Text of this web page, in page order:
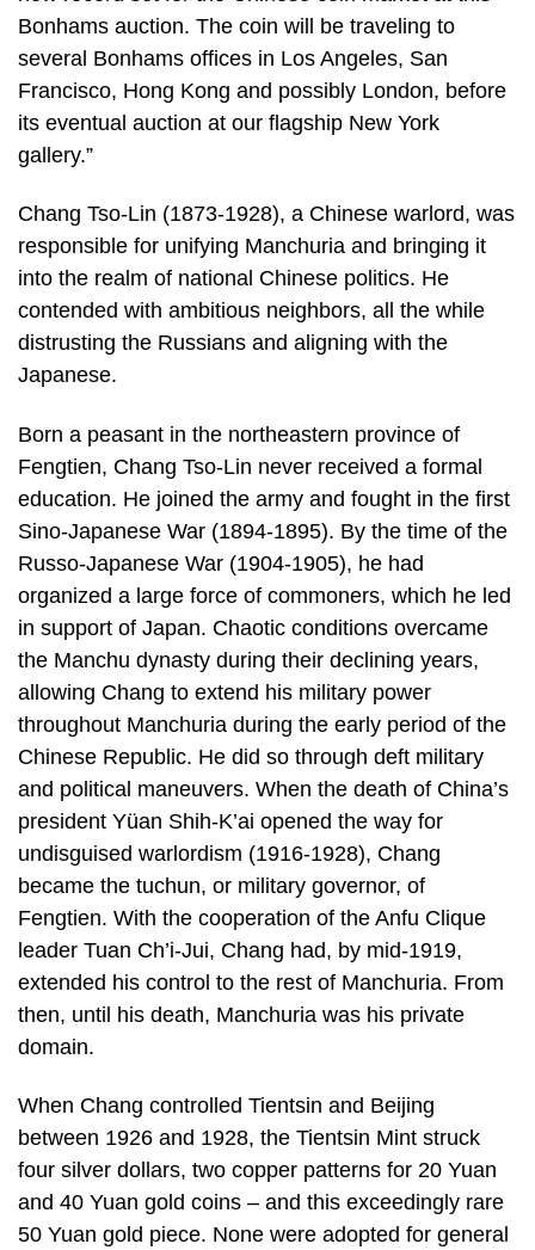
Bonhams auction. The coin will be traveling to
several Bonhams offices in Los Angeles, San
Francisco, Hong Kong and possibly London, before
its eventual auction at our flagship New York
gallery.”
Chang Tso-Lin (1873-1928), a Chinese warlord, was
responsible for unifying Manchuria and bringing it
into the realm of national Chinese politics. He
contended with ambitious neighbors, all the while
distrusting the Russians and aligning with the
Japanese.
Born a peasant in the northeastern province of
Fengtien, Chang Tso-Lin never received a formal
education. He joined the army and fought in the first
Sino-Japanese War (1894-1895). By the time of the
Russo-Japanese War (1904-1905), he had
organized a large force of commoners, which he led
in support of Japan. Chaotic conditions overcame
the Manchu dynasty during their declining years,
allowing Chang to extend his military power
throughout Manchuria during the early period of the
Chinese Republic. He did so through deft military
and political maneuvers. When the death of China’s
president Yüan Shih-K’ai opened the way for
undisguised warlordism (1916-1928), Chang
became the tuchun, or military governor, of
Fengtien. With the cooperation of the Anfu Clique
leader Tuan Ch’i-Jui, Chang had, by mid-1919,
extended his control to the rest of Manchuria. From
then, until his death, Manchuria was his private
domain.
When Chang controlled Tientsin and Beijing
between 1926 and 1928, the Tientsin Mint struck
four silver dollars, two copper patterns for 20 Yuan
and 40 Yuan gold coins – and this exceedingly rare
50 Yuan gold piece. None were adopted for general